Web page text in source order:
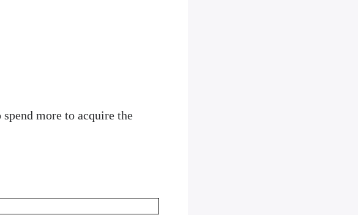
more to acquire the